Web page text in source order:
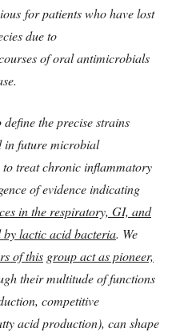
for patients who have lost
due to
of oral antimicrobials
the precise strains
in future microbial
to treat chronic inflammatory
of evidence indicating
in the respiratory, GI, and
lactic acid bacteria. We
of this group act as pioneer,
their multitude of functions
competitive
acid production), can shape